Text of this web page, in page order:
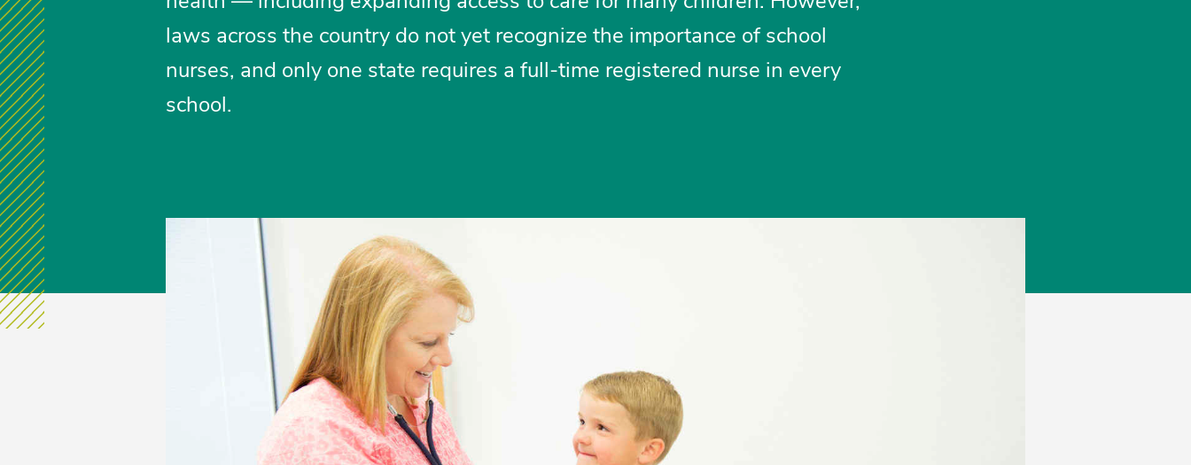
laws across the country do not yet recognize the importance of school
nurses, and only one state requires a full-time registered nurse in every
school.